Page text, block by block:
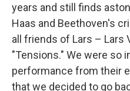
years and still finds
Haas and Beethoven's
all friends of Lars – Lars
"Tensions." We were so
performance from their
that we decided to go